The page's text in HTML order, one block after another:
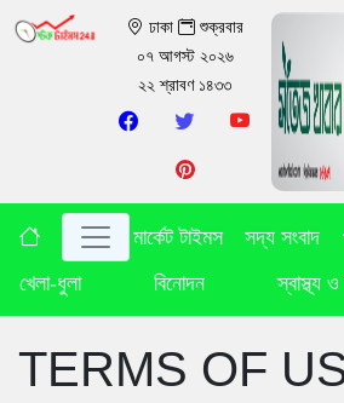
ঢাকা
শুক্রবার
০৭ আগস্ট ২০২৬
২২ শ্রাবণ ১৪৩৩
মার্কেট টাইমস সদ্য সংবাদ
খেলা-ধুলা
বিনোদন স্বাস্থ্য ও
TERMS OF